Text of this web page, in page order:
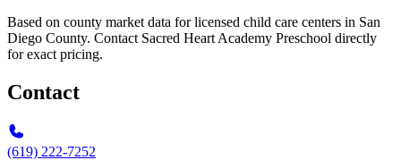
Based on county market data for licensed child care centers in San
Diego County. Contact Sacred Heart Academy Preschool directly
for exact pricing.
Contact
(619) 222-7252